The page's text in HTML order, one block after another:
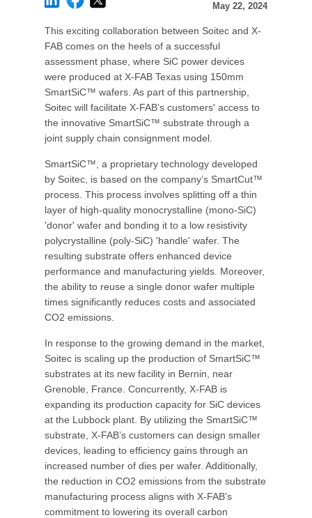
May 22, 2024
This exciting collaboration between Soitec and X-
FAB comes on the heels of a successful
assessment phase, where SiC power devices
were produced at X-FAB Texas using 150mm
SmartSiC™ wafers. As part of this partnership,
Soitec will facilitate X-FAB’s customers' access to
the innovative SmartSiC™ substrate through a
joint supply chain consignment model.
SmartSiC™, a proprietary technology developed
by Soitec, is based on the company’s SmartCut™
process. This process involves splitting off a thin
layer of high-quality monocrystalline (mono-SiC)
'donor' wafer and bonding it to a low resistivity
polycrystalline (poly-SiC) 'handle' wafer. The
resulting substrate offers enhanced device
performance and manufacturing yields. Moreover,
the ability to reuse a single donor wafer multiple
times significantly reduces costs and associated
CO2 emissions.
In response to the growing demand in the market,
Soitec is scaling up the production of SmartSiC™
substrates at its new facility in Bernin, near
Grenoble, France. Concurrently, X-FAB is
expanding its production capacity for SiC devices
at the Lubbock plant. By utilizing the SmartSiC™
substrate, X-FAB’s customers can design smaller
devices, leading to efficiency gains through an
increased number of dies per wafer. Additionally,
the reduction in CO2 emissions from the substrate
manufacturing process aligns with X-FAB's
commitment to lowering its overall carbon